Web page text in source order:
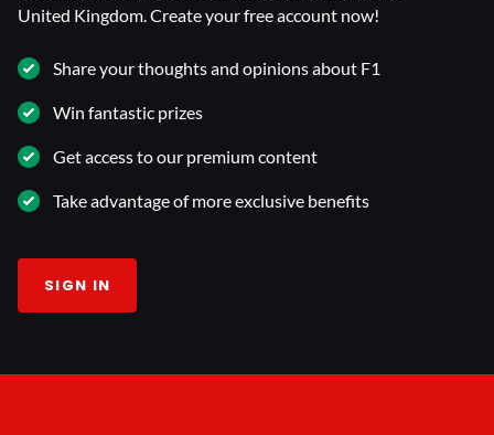
United Kingdom. Create your free account now!
Share your thoughts and opinions about F1
Win fantastic prizes
Get access to our premium content
Take advantage of more exclusive benefits
SIGN IN